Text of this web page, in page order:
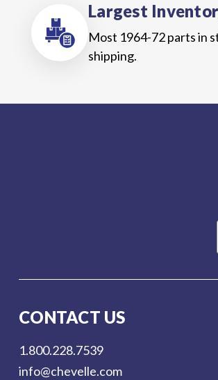
Largest
Most 1964-72 parts in
shipping.
CONTACT US
1.800.228.7539
info@chevelle.com